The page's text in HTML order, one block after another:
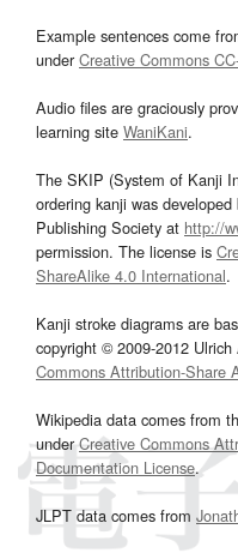
Example sentences come
underCreative Commons
Audio files are graciously
learning site WaniKani.
The SKIP (System of Kanji
ordering kanji was
Publishing Society at http://
permission. The license is
ShareAlike 4.0 International.
Kanji stroke diagrams are
copyright © 2009-2012
Commons Attribution-Share
Wikipedia data comes from
underCreative Commons
Documentation License.
JLPT data comes from